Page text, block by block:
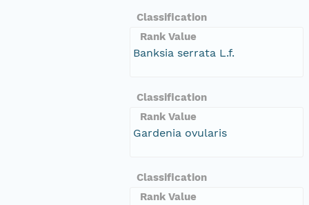
Classification
Rank Value
Banksia serrata L.f.
Classification
Rank Value
Gardenia ovularis
Classification
Rank Value